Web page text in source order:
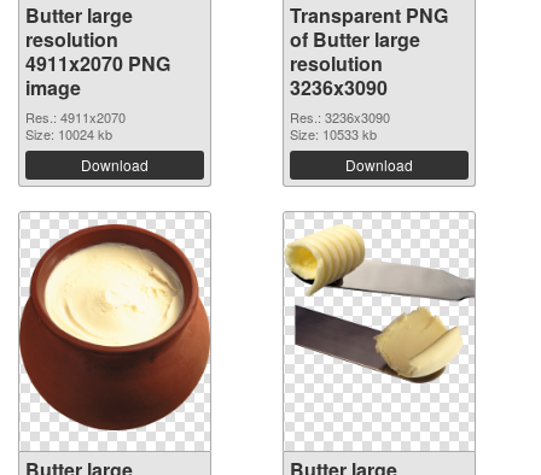
Butter large
resolution
4911x2070 PNG
image
Res.: 4911x2070
Size: 10024 kb
Download
Transparent PNG
of Butter large
resolution
3236x3090
Res.: 3236x3090
Size: 10533 kb
Download